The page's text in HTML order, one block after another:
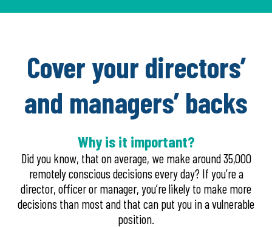
Cover your directors’
and managers’ backs
Why is it important?
Did you know, that on average, we make around 35,000
remotely conscious decisions every day? If you’re a
director, officer or manager, you’re likely to make more
decisions than most and that can put you in a vulnerable
position.